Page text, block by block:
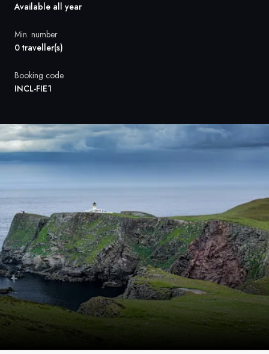
Norway
Available all year
Min. number
0 traveller(s)
Booking code
INCL-FIE1